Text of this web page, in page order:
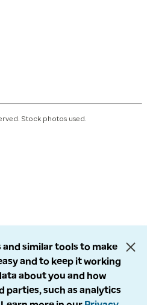
Stock photos used.
and similar tools to make
and to keep it working
about you and how
parties, such as analytics